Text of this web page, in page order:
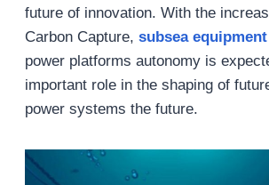
future of innovation. With the
Carbon Capture, subsea equipment
power platforms autonomy is
important role in the shaping of
power systems the future.